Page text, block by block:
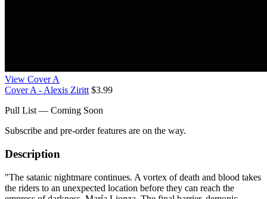
View Cover A
Cover A - Alexis Ziritt $3.99
Pull List — Coming Soon
Subscribe and pre-order features are on the way.
Description
"The satanic nightmare continues. A vortex of death and blood takes
the riders to an unexpected location before they can reach the